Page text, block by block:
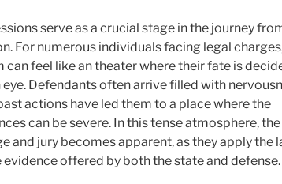
serve as a crucial stage in the journey
For numerous individuals facing legal
feel like an theater where their fate is
eye. Defendants often arrive filled with
actions have led them to a place where the
can be severe. In this tense atmosphere,
and jury becomes apparent, as they apply the
evidence offered by both the state and defense.